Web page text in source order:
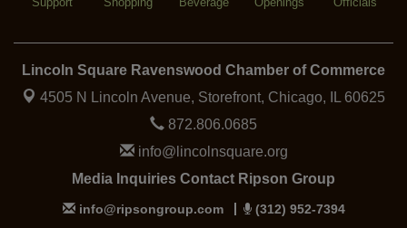
Lincoln Square Ravenswood Chamber of Commerce
4505 N Lincoln Avenue, Storefront, Chicago, IL 60625
872.806.0685
info@lincolnsquare.org
Media Inquiries Contact Ripson Group
info@ripsongroup.com (312) 952-7394